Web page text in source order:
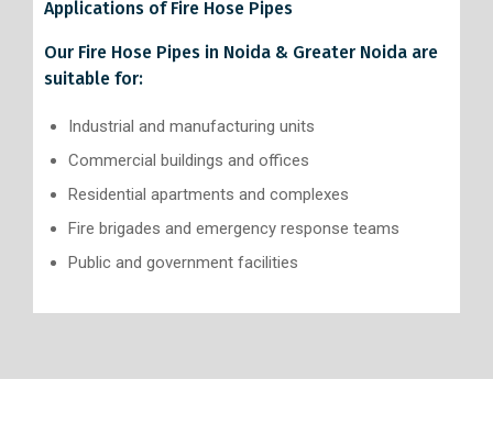
Applications of Fire Hose Pipes
Our Fire Hose Pipes in Noida & Greater Noida are
suitable for:
Industrial and manufacturing units
Commercial buildings and offices
Residential apartments and complexes
Fire brigades and emergency response teams
Public and government facilities